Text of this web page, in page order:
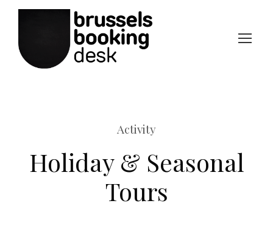
Activity
Holiday & Seasonal
Tours